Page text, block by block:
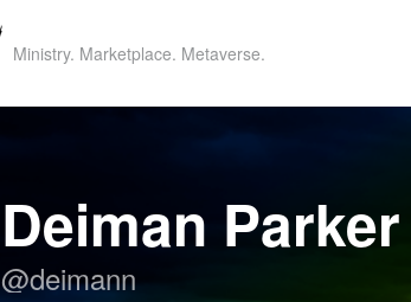
Ministry. Marketplace. Metaverse.
Deiman Parker
@deimann